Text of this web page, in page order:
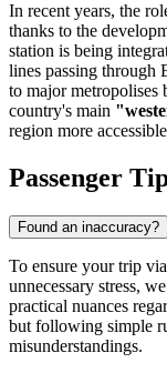
In recent years, the
thanks to the
station is being
lines passing through
to major metropolises
country's main
region more
Passenger
Found an inaccuracy?
To ensure your trip
unnecessary stress,
practical nuances
but following simple
misunderstandings.